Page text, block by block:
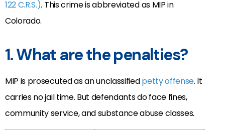
122 C.R.S.). This crime is abbreviated as MIP in
Colorado.
1. What are the penalties?
MIP is prosecuted as an unclassifiedpetty offense. It
carries no jail time. But defendants do face fines,
community service, and substance abuse classes.